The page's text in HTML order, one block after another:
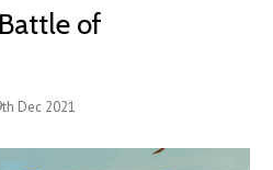
of
Dec 2021